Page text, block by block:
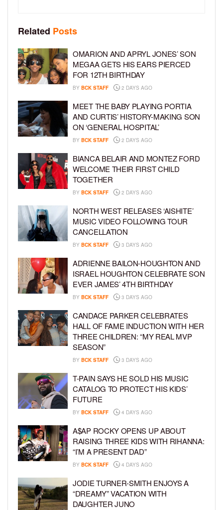
Related Posts
OMARION AND APRYL JONES’ SON
MEGAA GETS HIS EARS PIERCED
FOR 12TH BIRTHDAY
BY BCK STAFF 2 DAYS AGO
MEET THE BABY PLAYING PORTIA
AND CURTIS’ HISTORY-MAKING SON
ON ‘GENERAL HOSPITAL’
BY BCK STAFF 2 DAYS AGO
BIANCA BELAIR AND MONTEZ FORD
WELCOME THEIR FIRST CHILD
TOGETHER
BY BCK STAFF 2 DAYS AGO
NORTH WEST RELEASES ‘AISHITE’
MUSIC VIDEO FOLLOWING TOUR
CANCELLATION
BY BCK STAFF 3 DAYS AGO
ADRIENNE BAILON-HOUGHTON AND
ISRAEL HOUGHTON CELEBRATE SON
EVER JAMES’ 4TH BIRTHDAY
BY BCK STAFF 3 DAYS AGO
CANDACE PARKER CELEBRATES
HALL OF FAME INDUCTION WITH HER
THREE CHILDREN: “MY REAL MVP
SEASON”
BY BCK STAFF 3 DAYS AGO
T-PAIN SAYS HE SOLD HIS MUSIC
CATALOG TO PROTECT HIS KIDS’
FUTURE
BY BCK STAFF 4 DAYS AGO
A$AP ROCKY OPENS UP ABOUT
RAISING THREE KIDS WITH RIHANNA:
“I’M A PRESENT DAD”
BY BCK STAFF 4 DAYS AGO
JODIE TURNER-SMITH ENJOYS A
“DREAMY” VACATION WITH
DAUGHTER JUNO